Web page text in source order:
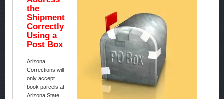
the
Shipment
Correctly
Using a
Post Box
Arizona
Corrections will
only accept
book parcels at
Arizona State